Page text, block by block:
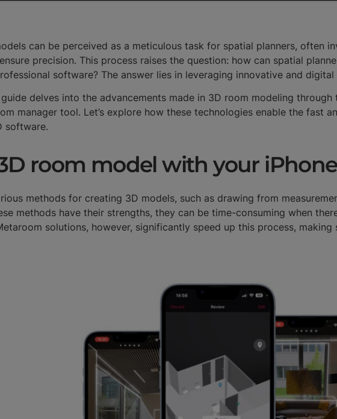
can be perceived as a meticulous task for spatial planners, often
precision. This process raises the question: how can spatial
software? The answer lies in leveraging innovative and
delves into the advancements made in 3D room modeling
manager tool. Let’s explore how these technologies enable the fast
software.
room model with your
methods for creating 3D models, such as drawing from
methods have their strengths, they can be time-consuming when
solutions, however, significantly speed up this process,